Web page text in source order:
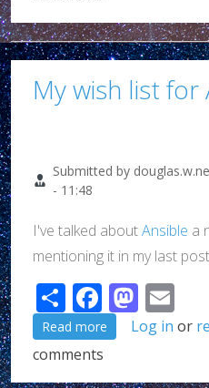
My wish list for
Submitted by
- 11:48
I've talked aboutAnsible a
mentioning it in my last
ShareFacebook
Read more about My wish
Log in or
comments